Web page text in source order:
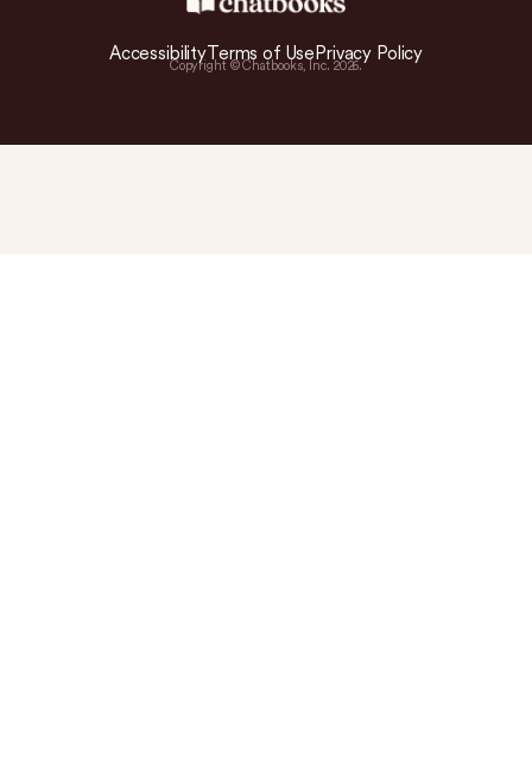
AccessibilityTerms of Use Privacy Policy
Copyright © Chatbooks, Inc. 2026.